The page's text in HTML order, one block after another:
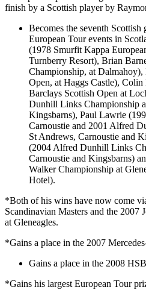
finish by a Scottish player by
Becomes the seventh
European Tour events in
(1978 Smurfit Kappa
Turnberry Resort), Brian
Championship, at
Open, at Haggs Castle),
Barclays Scottish Open at
Dunhill Links Championship
Kingsbarns), Paul Lawrie
Carnoustie and 2001 Alfred
St Andrews, Carnoustie and
(2004 Alfred Dunhill Links
Carnoustie and Kingsbarns)
Walker Championship at
Hotel).
*Both of his wins have now come
Scandinavian Masters and the 2007
at Gleneagles.
*Gains a place in the 2007
Gains a place in the 2008
*Gains his largest European Tour